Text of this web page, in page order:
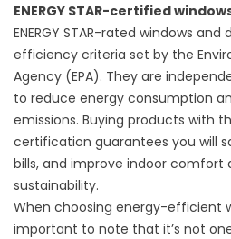
ENERGY STAR-certified
ENERGY STAR-rated windows
efficiency criteria set by the
Agency (EPA). They are
to reduce energy consumption
emissions. Buying products with the
certification guarantees you will
bills, and improve indoor comfort
sustainability.
When choosing energy-efficient
important to note that it’s not